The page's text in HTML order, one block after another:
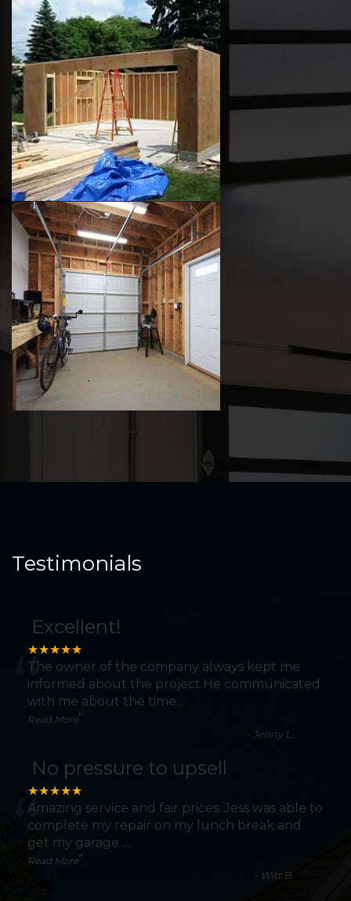
Testimonials
Excellent!
★★★★★
“
The owner of the company always kept me
informed about the project.He communicated
with me about the time...
Read More”
- Jenny L.
No pressure to upsell
★★★★★
“
Amazing service and fair prices. Jess was able to
complete my repair on my lunch break and
get my garage ...
Read More”
- Witt B.